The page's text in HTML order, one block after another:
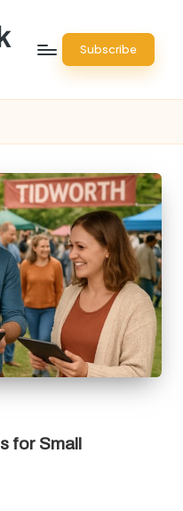
Subscribe
for Small